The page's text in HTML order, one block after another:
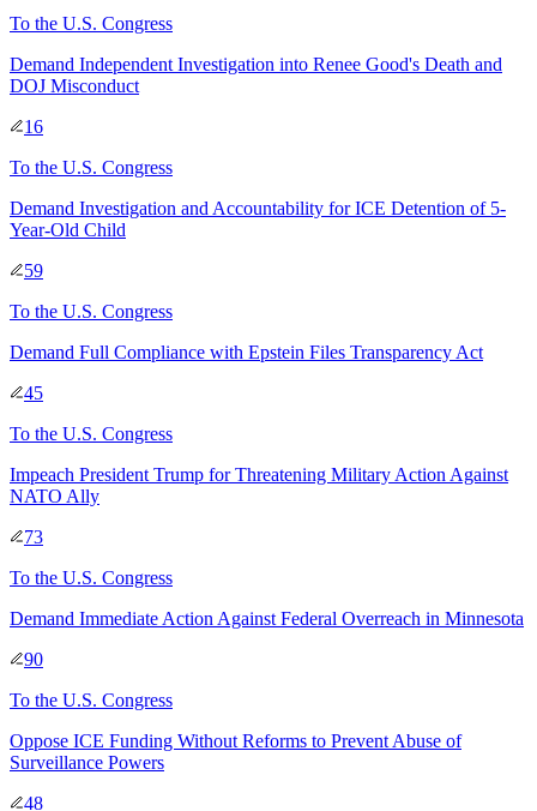
To the U.S. Congress
Demand Independent Investigation into Renee Good's Death and
DOJ Misconduct
16
To the U.S. Congress
Demand Investigation and Accountability for ICE Detention of 5-
Year-Old Child
59
To the U.S. Congress
Demand Full Compliance with Epstein Files Transparency Act
45
To the U.S. Congress
Impeach President Trump for Threatening Military Action Against
NATO Ally
73
To the U.S. Congress
Demand Immediate Action Against Federal Overreach in Minnesota
90
To the U.S. Congress
Oppose ICE Funding Without Reforms to Prevent Abuse of
Surveillance Powers
48